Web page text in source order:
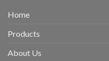
Home
Products
About Us